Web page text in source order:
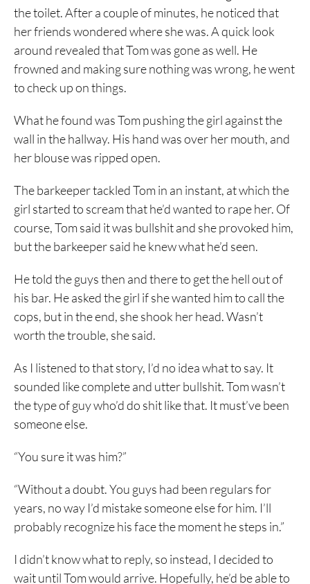
the toilet. After a couple of minutes, he noticed that
her friends wondered where she was. A quick look
around revealed that Tom was gone as well. He
frowned and making sure nothing was wrong, he went
to check up on things.
What he found was Tom pushing the girl against the
wall in the hallway. His hand was over her mouth, and
her blouse was ripped open.
The barkeeper tackled Tom in an instant, at which the
girl started to scream that he’d wanted to rape her. Of
course, Tom said it was bullshit and she provoked him,
but the barkeeper said he knew what he’d seen.
He told the guys then and there to get the hell out of
his bar. He asked the girl if she wanted him to call the
cops, but in the end, she shook her head. Wasn’t
worth the trouble, she said.
As I listened to that story, I’d no idea what to say. It
sounded like complete and utter bullshit. Tom wasn’t
the type of guy who’d do shit like that. It must’ve been
someone else.
“You sure it was him?”
“Without a doubt. You guys had been regulars for
years, no way I’d mistake someone else for him. I’ll
probably recognize his face the moment he steps in.”
I didn’t know what to reply, so instead, I decided to
wait until Tom would arrive. Hopefully, he’d be able to